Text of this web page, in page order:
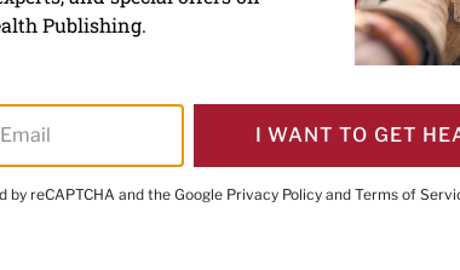
Publishing.
I WANT TO GET
by reCAPTCHA and the Google Privacy Policy and Terms of